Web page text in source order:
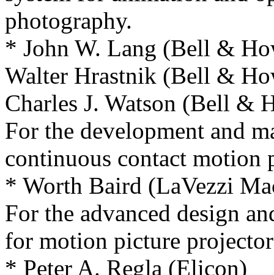
photography.
* John W. Lang (Bell &
Walter Hrastnik (Bell &
Charles J. Watson (Bell &
For the development and
continuous contact
* Worth Baird (LaVezzi
For the advanced design
for motion picture
* Peter A. Regla (Elicon)